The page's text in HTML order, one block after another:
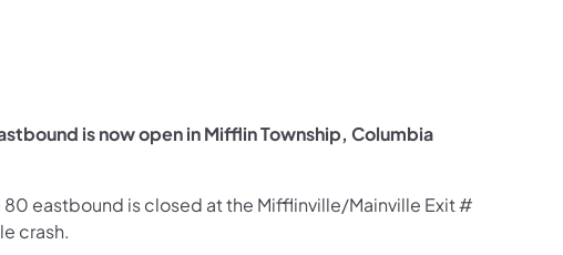
us on Facebook
Follow on X
Follow on YouTube
Transportation Follow on Instagram
of Transportation Follow on LinkedIn
is now open in Mifflin Township, Columbia
eastbound is closed at the Mifflinville/Mainville Exit #
crash.